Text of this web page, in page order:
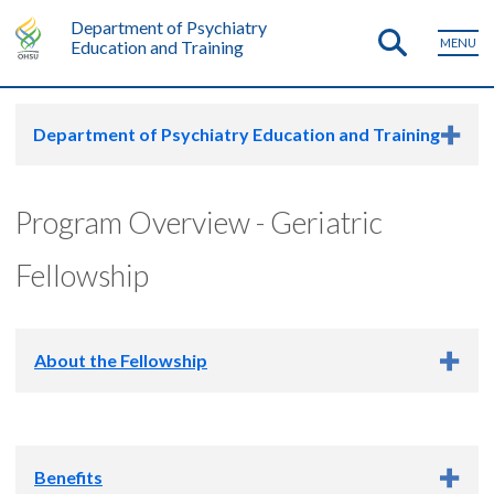
Department of Psychiatry
Education and Training
MENU
Department of Psychiatry Education and Training
Program Overview - Geriatric
Fellowship
About the Fellowship
Certification of Added Qualification in Geriatric
Benefits